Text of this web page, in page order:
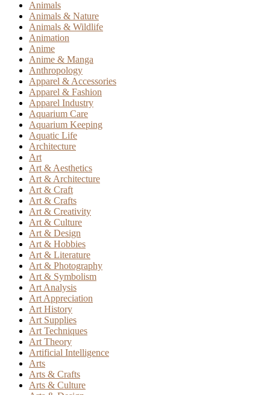
Animals
Animals & Nature
Animals & Wildlife
Animation
Anime
Anime & Manga
Anthropology
Apparel & Accessories
Apparel & Fashion
Apparel Industry
Aquarium Care
Aquarium Keeping
Aquatic Life
Architecture
Art
Art & Aesthetics
Art & Architecture
Art & Craft
Art & Crafts
Art & Creativity
Art & Culture
Art & Design
Art & Hobbies
Art & Literature
Art & Photography
Art & Symbolism
Art Analysis
Art Appreciation
Art History
Art Supplies
Art Techniques
Art Theory
Artificial Intelligence
Arts
Arts & Crafts
Arts & Culture